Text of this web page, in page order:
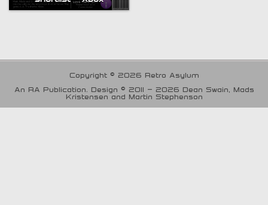
Copyright © 2026 Retro Asylum
An RA Publication. Design © 2011 - 2026 Dean Swain, Mads
Kristensen and Martin Stephenson